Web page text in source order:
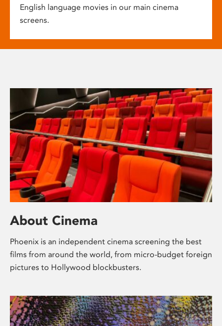
English language movies in our main cinema
screens.
About Cinema
Phoenix is an independent cinema screening the best
films from around the world, from micro-budget foreign
pictures to Hollywood blockbusters.